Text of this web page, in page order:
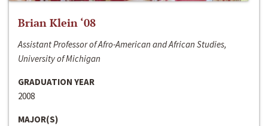
Brian Klein ‘08
Assistant Professor of Afro-American and African Studies,
University of Michigan
GRADUATION YEAR
2008
MAJOR(S)